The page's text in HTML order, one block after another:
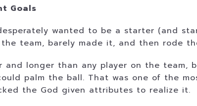
Goals
wanted to be a starter (and
team, barely made it, and then rode
and longer than any player on the team,
palm the ball. That was one of the
the God given attributes to realize it.